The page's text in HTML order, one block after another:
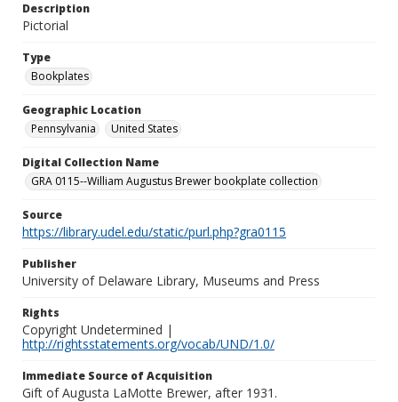
Description
Pictorial
Type
Bookplates
Geographic Location
Pennsylvania
United States
Digital Collection Name
GRA 0115--William Augustus Brewer bookplate collection
Source
https://library.udel.edu/static/purl.php?gra0115
Publisher
University of Delaware Library, Museums and Press
Rights
Copyright Undetermined |
http://rightsstatements.org/vocab/UND/1.0/
Immediate Source of Acquisition
Gift of Augusta LaMotte Brewer, after 1931.